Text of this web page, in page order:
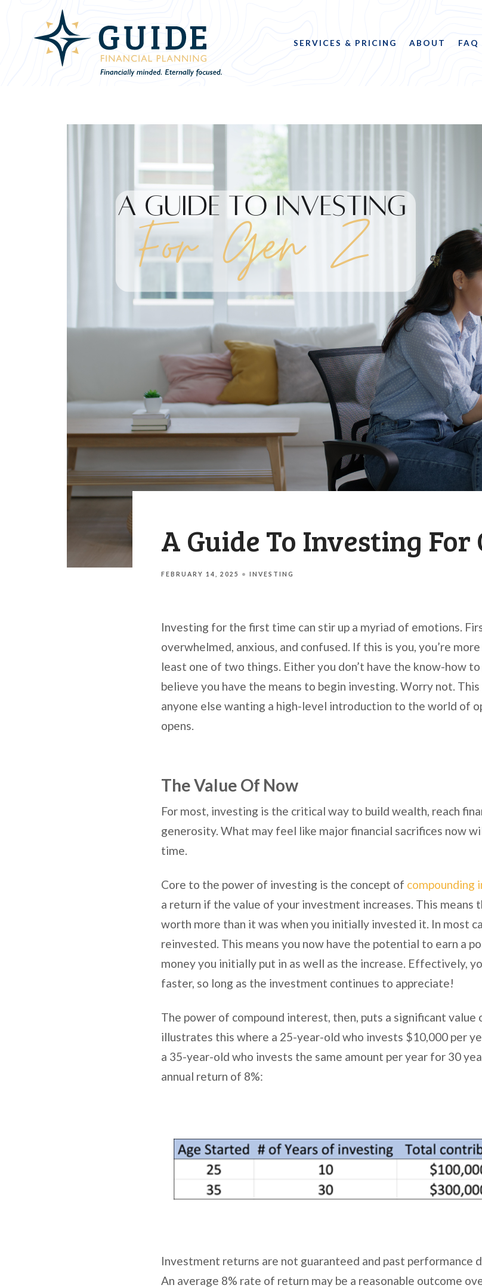
SERVICES & PRICING ABOUT FAQ
A Guide To Investing For
FEBRUARY 14, 2025 INVESTING
Investing for the first time can stir up a myriad of emotions.
overwhelmed, anxious, and confused. If this is you, you’re
least one of two things. Either you don’t have the know-how
believe you have the means to begin investing. Worry not.
anyone else wanting a high-level introduction to the world of
opens.
The Value Of Now
For most, investing is the critical way to build wealth, reach
generosity. What may feel like major financial sacrifices now
time.
Core to the power of investing is the concept of compounding
a return if the value of your investment increases. This means
worth more than it was when you initially invested it. In most
reinvested. This means you now have the potential to earn a
money you initially put in as well as the increase. Effectively,
faster, so long as the investment continues to appreciate!
The power of compound interest, then, puts a significant value
illustrates this where a 25-year-old who invests $10,000 per
a 35-year-old who invests the same amount per year for 30
annual return of 8%:
Investment returns are not guaranteed and past performance
An average 8% rate of return may be a reasonable outcome